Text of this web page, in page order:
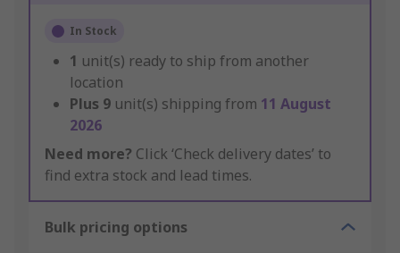
In Stock
1 unit(s) ready to ship from another
location
Plus 9 unit(s) shipping from 11 August
2026
Need more? Click ‘Check delivery dates’ to
find extra stock and lead times.
Bulk pricing options